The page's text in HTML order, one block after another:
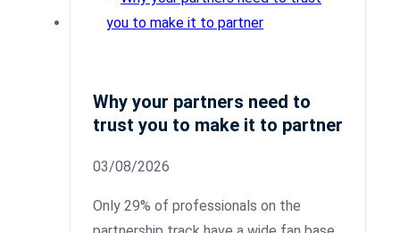
Why your partners need to
trust you to make it to partner
03/08/2026
Only 29% of professionals on the